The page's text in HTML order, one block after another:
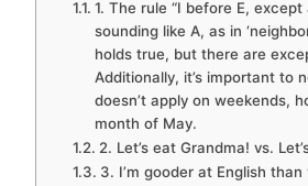
1. The rule “I before E,
sounding like A, as in
holds true, but there are
Additionally, it’s important to
doesn’t apply on weekends,
month of May.
2. Let’s eat Grandma! vs.
3. I’m gooder at English than